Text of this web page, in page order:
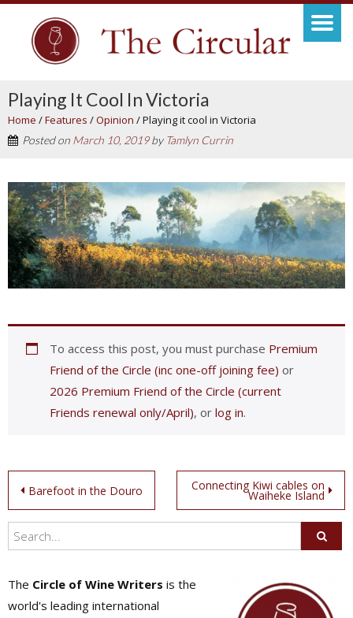
Playing It Cool In Victoria
Home /Features /Opinion /Playing it cool in Victoria
Posted on March 10, 2019byTamlyn Currin
To access this post, you must purchase Premium
Friend of the Circle (inc one-off joining fee) or
2026 Premium Friend of the Circle (current
Friends renewal only/April), or log in.
Post
navigation
Barefoot in the Douro Connecting Kiwi cables on
Waiheke Island
The Circle of Wine Writers is the
world's leading international